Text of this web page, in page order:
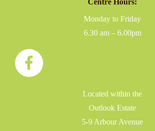
Centre Hours:
Monday to Friday
6.30 am – 6.00pm
Located within the
Outlook Estate
5-9 Arbour Avenue